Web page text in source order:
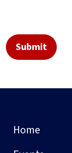
Home